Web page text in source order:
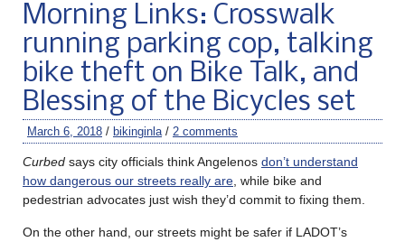
Morning Links: Crosswalk
running parking cop, talking
bike theft on Bike Talk, and
Blessing of the Bicycles set
March 6, 2018 / bikinginla / 2 comments
Curbed says city officials think Angelenos don’t understand
how dangerous our streets really are , while bike and
pedestrian advocates just wish they’d commit to fixing them.
On the other hand, our streets might be safer if LADOT’s